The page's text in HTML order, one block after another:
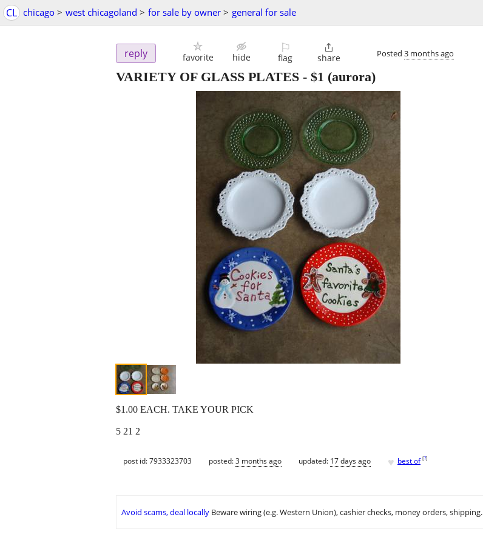
CL chicago > west chicagoland > for sale by owner > general for sale
reply favorite hide
⚐
flag

share Posted 3 months ago
VARIETY OF GLASS PLATES - $1 (aurora)
$1.00 EACH. TAKE YOUR PICK
5 21 2
post id: 7933323703 posted:3 months ago updated: 17 days ago ♥ best of [?]
Avoid scams, deal locally Beware wiring (e.g. Western Union), cashier checks, money orders, shipping.